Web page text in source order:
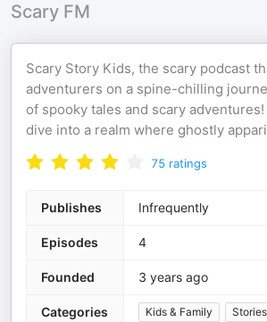
Scary FM
Scary Story Kids, the scary podcast
adventurers on a spine-chilling
of spooky tales and scary
dive into a realm where ghostly
75 ratings
Publishes Infrequently
Episodes 4
Founded 3 years ago
Categories Kids & Family